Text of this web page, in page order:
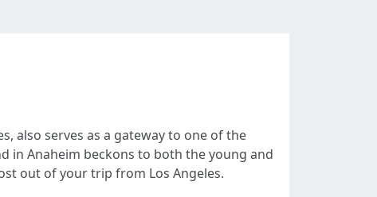
also serves as a gateway to one of the
in Anaheim beckons to both the young and
out of your trip from Los Angeles.